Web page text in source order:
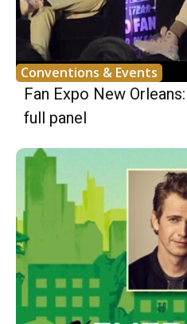
Conventions & Events
Fan Expo New
full panel